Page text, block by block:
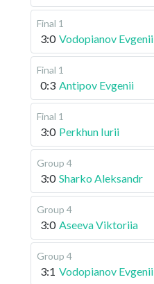
Final 1
3:0 Vodopianov Evgenii
Final 1
0:3 Antipov Evgenii
Final 1
3:0 Perkhun Iurii
Group 4
3:0 Sharko Aleksandr
Group 4
3:0 Aseeva Viktoriia
Group 4
3:1 Vodopianov Evgenii